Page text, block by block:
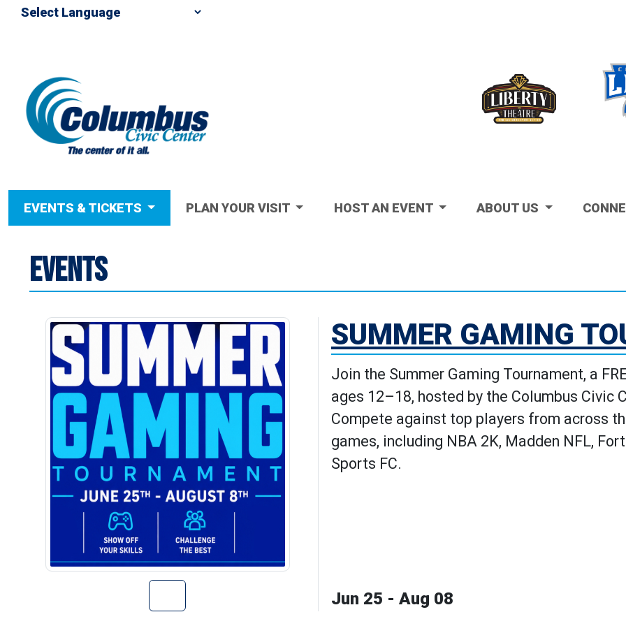
EVENTS & TICKETS PLAN YOUR VISIT HOST AN EVENT ABOUT US
EVENTS
Go to Summer Gaming Tournament's Details
SUMMER GAMING
Join the Summer Gaming Tournament, a
ages 12–18, hosted by the Columbus Civic
Compete against top players from across
games, including NBA 2K, Madden NFL,
Sports FC.
Jun 25 - Aug 08